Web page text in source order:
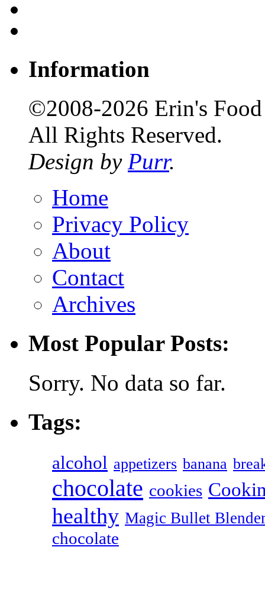
Information
©2008-2026 Erin's
All Rights Reserved.
Design by Purr.
Home
Privacy Policy
About
Contact
Archives
Most Popular Posts:
Sorry. No data so far.
Tags:
alcohol appetizers banana
chocolate cookies
healthy Magic Bullet
chocolate